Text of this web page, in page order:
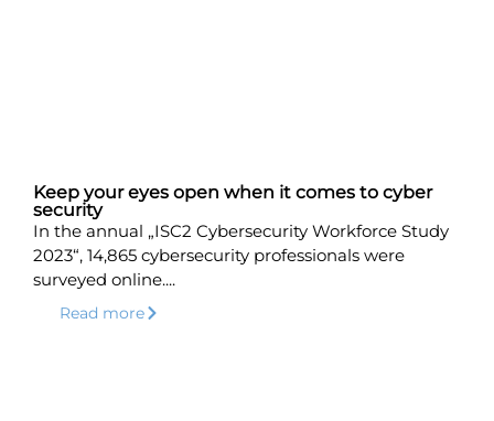
Keep your eyes open when it comes to cyber
security
In the annual „ISC2 Cybersecurity Workforce Study
2023“, 14,865 cybersecurity professionals were
surveyed online....
Read more